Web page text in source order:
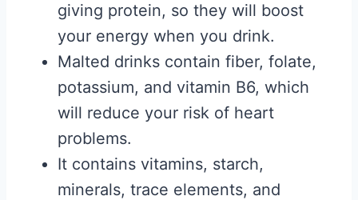
giving protein, so they will boost
your energy when you drink.
Malted drinks contain fiber, folate,
potassium, and vitamin B6, which
will reduce your risk of heart
problems.
It contains vitamins, starch,
minerals, trace elements, and